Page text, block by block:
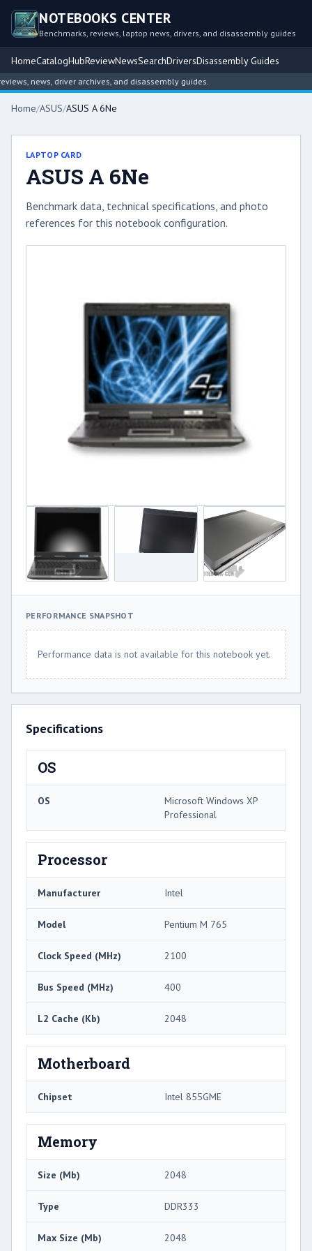
NOTEBOOKS CENTER
Benchmarks, reviews, laptop news, drivers, and disassembly guides
HomeCatalogHubReviewNewsSearchDriversDisassembly Guides
news, driver archives, and disassembly guides.
Home/ASUS/ASUS A 6Ne
LAPTOP CARD
ASUS A 6Ne
Benchmark data, technical specifications, and photo
references for this notebook configuration.
PERFORMANCE SNAPSHOT
Performance data is not available for this notebook yet.
Specifications
OS
OS
Microsoft Windows XP
Professional
Processor
Manufacturer Intel
Model Pentium M 765
Clock Speed (MHz) 2100
Bus Speed (MHz) 400
L2 Cache (Kb) 2048
Motherboard
Chipset Intel 855GME
Memory
Size (Mb) 2048
Type DDR333
Max Size (Mb) 2048